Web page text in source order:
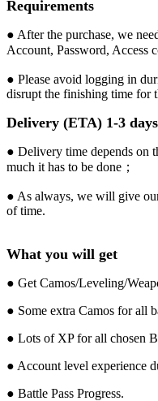
Requirements
● After the purchase, we
Account, Password, Access
● Please avoid logging in
disrupt the finishing time for
Delivery (ETA) 1-3 days
● Delivery time depends on
much it has to be done；
● As always, we will give
of time.
What you will get
● Get Camos/Leveling/
● Some extra Camos for all
● Lots of XP for all chosen
● Account level experience
● Battle Pass Progress.